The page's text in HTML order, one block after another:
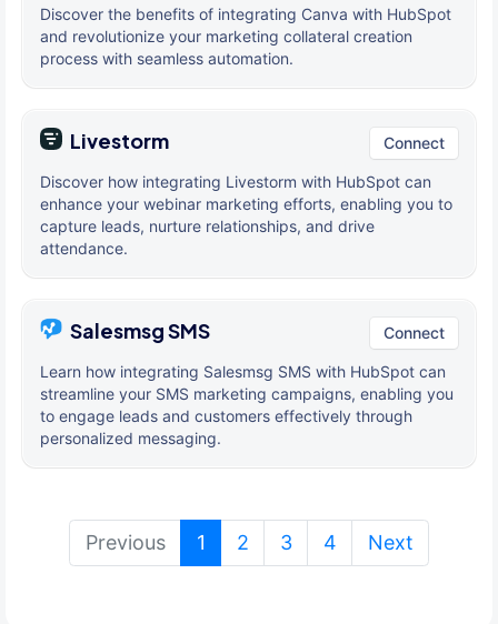
Discover the benefits of integrating Canva with HubSpot
and revolutionize your marketing collateral creation
process with seamless automation.
Livestorm Connect
Discover how integrating Livestorm with HubSpot can
enhance your webinar marketing efforts, enabling you to
capture leads, nurture relationships, and drive
attendance.
Salesmsg SMS Connect
Learn how integrating Salesmsg SMS with HubSpot can
streamline your SMS marketing campaigns, enabling you
to engage leads and customers effectively through
personalized messaging.
Previous 1 (current)
2 3 4 Next